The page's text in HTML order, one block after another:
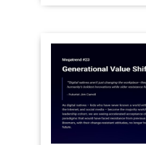
Read More